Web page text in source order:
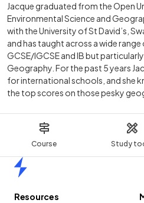
Course Study
Jacque graduated from the Open
Environmental Science and
with the University of St David’s,
and has taught across a wide
GCSE/IGCSE and IB but
Geography. For the past 5 years
for international schools, and she
the top scores on those pesky
Resources